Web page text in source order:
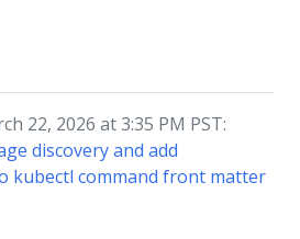
22, 2026 at 3:35 PM PST:
discovery and add
kubectl command front matter